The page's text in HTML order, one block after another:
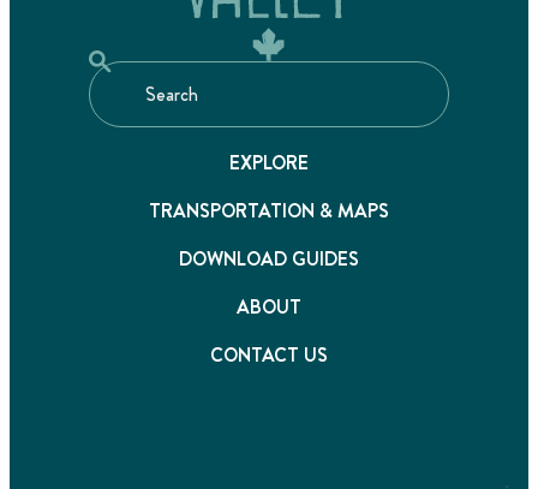
EXPLORE
TRANSPORTATION & MAPS
DOWNLOAD GUIDES
ABOUT
CONTACT US